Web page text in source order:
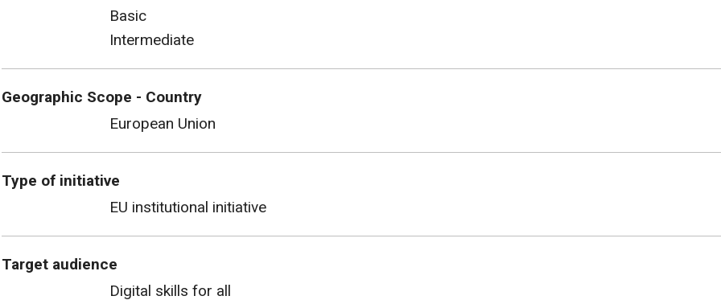
Basic
Intermediate
Geographic Scope - Country
European Union
Type of initiative
EU institutional initiative
Target audience
Digital skills for all